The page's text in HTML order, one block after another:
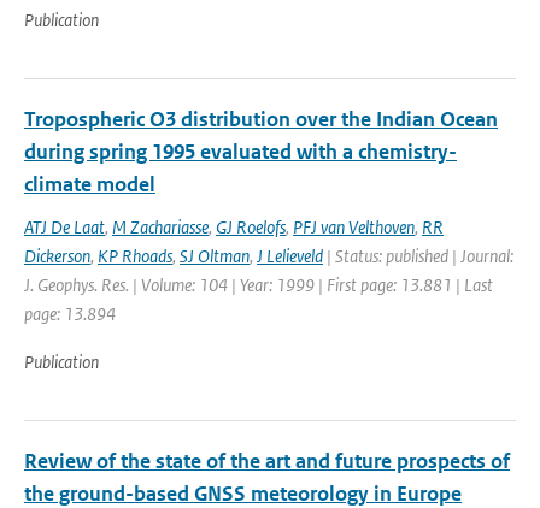
Publication
Tropospheric O3 distribution over the Indian Ocean
during spring 1995 evaluated with a chemistry-
climate model
ATJ De Laat, M Zachariasse, GJ Roelofs, PFJ van Velthoven, RR
Dickerson, KP Rhoads, SJ Oltman, J Lelieveld | Status: published | Journal:
J. Geophys. Res. | Volume: 104 | Year: 1999 | First page: 13.881 | Last
page: 13.894
Publication
Review of the state of the art and future prospects of
the ground-based GNSS meteorology in Europe